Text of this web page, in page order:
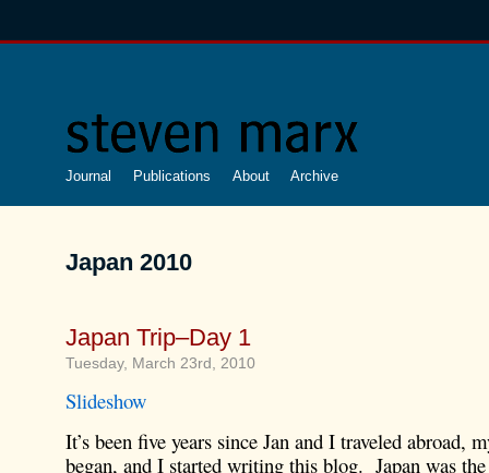
Journal Publications About Archive
Japan 2010
Japan Trip–Day 1
Tuesday, March 23rd, 2010
Slideshow
It’s been five years since Jan and I traveled abroad,
began, and I started writing this blog. Japan was